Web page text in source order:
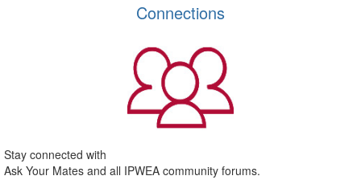
Connections
Stay connected with
Ask Your Mates and all IPWEA community forums.